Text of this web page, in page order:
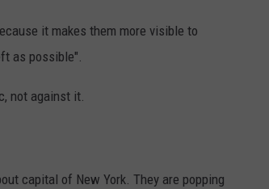
it makes them more visible to
as possible".
not against it.
capital of New York. They are popping